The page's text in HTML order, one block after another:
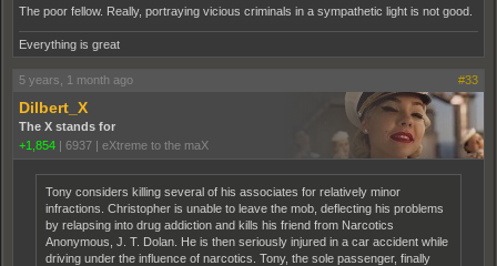
The poor fellow. Really, portraying vicious criminals in a sympathetic light is not good.
Everything is great
5 years, 1 month ago #33
Dilbert_X
The X stands for
+1,854 | 6937 | eXtreme to the maX
Tony considers killing several of his associates for relatively minor
infractions. Christopher is unable to leave the mob, deflecting his problems
by relapsing into drug addiction and kills his friend from Narcotics
Anonymous, J. T. Dolan. He is then seriously injured in a car accident while
driving under the influence of narcotics. Tony, the sole passenger, finally